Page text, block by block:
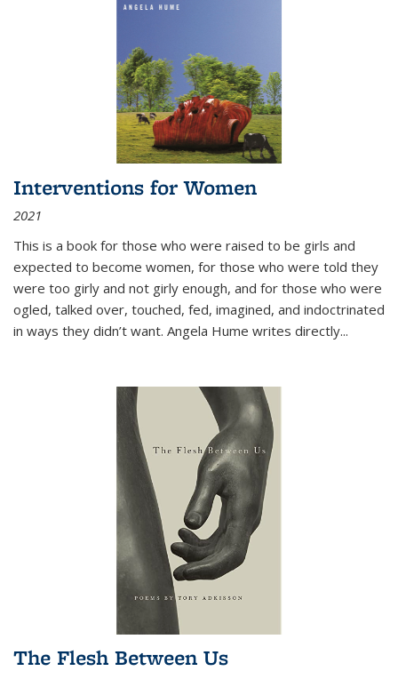
Interventions for Women
2021
This is a book for those who were raised to be girls and
expected to become women, for those who were told they
were too girly and not girly enough, and for those who were
ogled, talked over, touched, fed, imagined, and indoctrinated
in ways they didn’t want. Angela Hume writes directly...
The Flesh Between Us